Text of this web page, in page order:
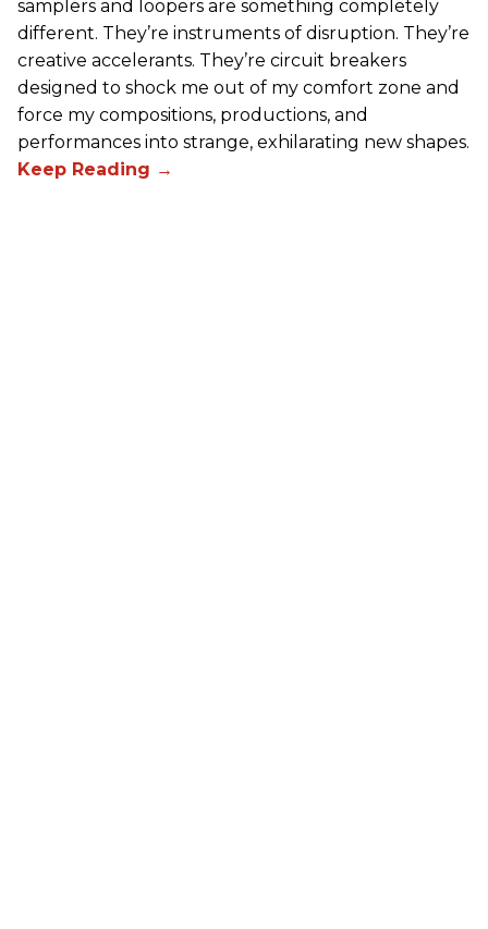
samplers and loopers are something completely
different. They’re instruments of disruption. They’re
creative accelerants. They’re circuit breakers
designed to shock me out of my comfort zone and
force my compositions, productions, and
performances into strange, exhilarating new shapes.